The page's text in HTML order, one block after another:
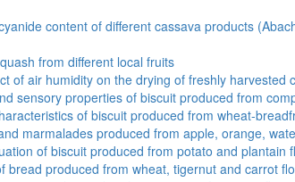
content of different cassava products
from different local fruits
of air humidity on the drying of freshly harvested
sensory properties of biscuit produced from
of biscuit produced from wheat-
marmalades produced from apple, orange,
of biscuit produced from potato and plantain
bread produced from wheat, tigernut and carrot